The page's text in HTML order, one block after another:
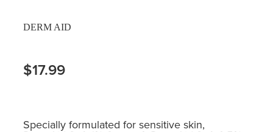
DERM AID
$17.99
Specially formulated for sensitive skin,